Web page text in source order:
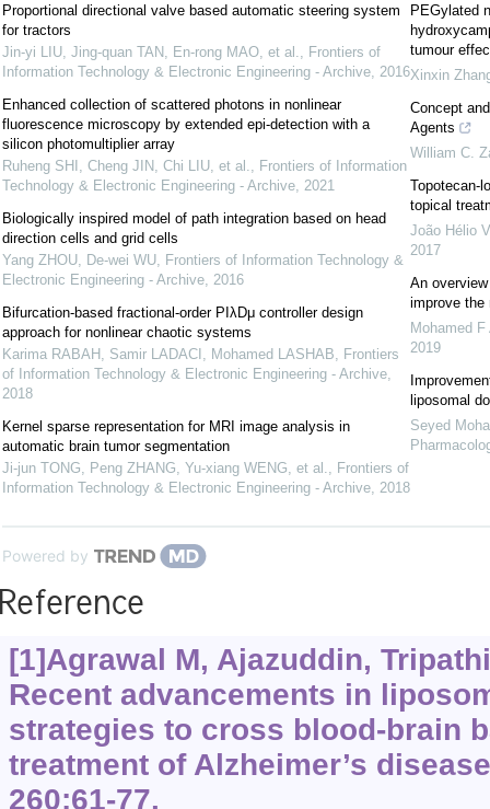
Proportional directional valve based automatic steering system
for tractors
Jin-yi LIU, Jing-quan TAN, En-rong MAO, et al.
Frontiers of
Information Technology & Electronic Engineering - Archive, 2016
Enhanced collection of scattered photons in nonlinear
fluorescence microscopy by extended epi-detection with a
silicon photomultiplier array
Ruheng SHI, Cheng JIN, Chi LIU, et al.
Frontiers of Information
Technology & Electronic Engineering - Archive, 2021
Biologically inspired model of path integration based on head
direction cells and grid cells
Yang ZHOU, De-wei WU, Frontiers of Information Technology &
Electronic Engineering - Archive, 2016
Bifurcation-based fractional-order PIλDμ controller design
approach for nonlinear chaotic systems
Karima RABAH, Samir LADACI, Mohamed LASHAB
Frontiers
of Information Technology & Electronic Engineering - Archive,
2018
Kernel sparse representation for MRI image analysis in
automatic brain tumor segmentation
Ji-jun TONG, Peng ZHANG, Yu-xiang WENG, et al.
Frontiers of
Information Technology & Electronic Engineering - Archive, 2018
PEGylated
tumour
Xinxin
Concept
Agents
William C.
Topotecan-
topical
João Hélio
2017
An
improve the
Mohamed F
2019
liposomal
Seyed
Powered by
[1]Agrawal M, Ajazuddin,
Recent advancements in
strategies to cross blood-brain
treatment of Alzheimer’s
260:61-77.